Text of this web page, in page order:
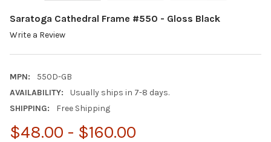
Saratoga Cathedral Frame #550 - Gloss Black
Write a Review
MPN:
550D-GB
AVAILABILITY:
Usually ships in 7-8 days.
SHIPPING:
Free Shipping
$48.00 - $160.00